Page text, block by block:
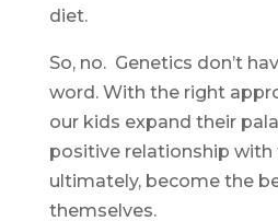
diet.
So, no. Genetics don’t
word. With the right
our kids expand their
positive relationship with
ultimately, become the
themselves.